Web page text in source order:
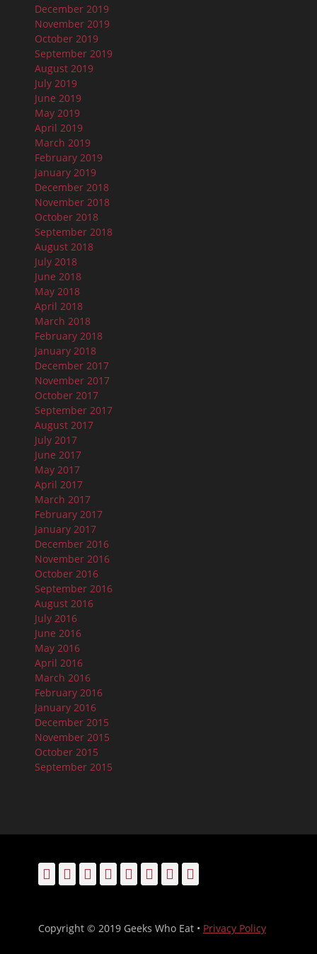
December 2019
November 2019
October 2019
September 2019
August 2019
July 2019
June 2019
May 2019
April 2019
March 2019
February 2019
January 2019
December 2018
November 2018
October 2018
September 2018
August 2018
July 2018
June 2018
May 2018
April 2018
March 2018
February 2018
January 2018
December 2017
November 2017
October 2017
September 2017
August 2017
July 2017
June 2017
May 2017
April 2017
March 2017
February 2017
January 2017
December 2016
November 2016
October 2016
September 2016
August 2016
July 2016
June 2016
May 2016
April 2016
March 2016
February 2016
January 2016
December 2015
November 2015
October 2015
September 2015
Facebook
EmailLinkedInPinterestYouTubeInstagram
Bluesky
Copyright © 2019 Geeks Who Eat • Privacy Policy